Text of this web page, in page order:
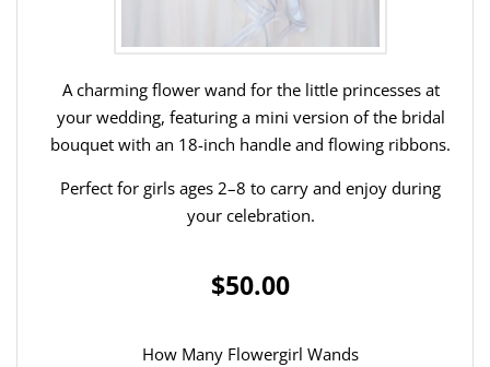
A charming flower wand for the little princesses at
your wedding, featuring a mini version of the bridal
bouquet with an 18-inch handle and flowing ribbons.
Perfect for girls ages 2–8 to carry and enjoy during
your celebration.
$50.00
How Many Flowergirl Wands